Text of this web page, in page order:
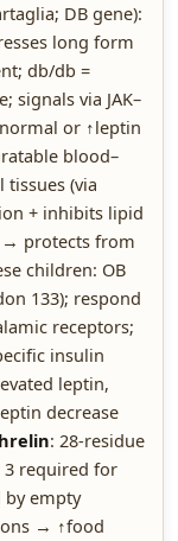
DB gene):
long form
db/db =
signals via JAK–
or ↑leptin
blood–
(via
+ inhibits lipid
→ protects from
children: OB
133); respond
receptors;
insulin
leptin,
decrease
: 28-residue
3 required for
by empty
→ ↑food